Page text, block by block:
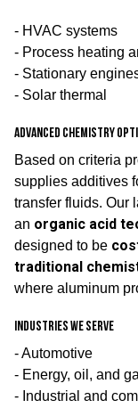
- HVAC systems
- Process heating
- Stationary
- Solar thermal
Advanced chemistry
Based on criteria
supplies additives
transfer fluids. Our
an organic acid
designed to be
traditional
where aluminum
Industries we serve
- Automotive
- Energy, oil, and
- Industrial and